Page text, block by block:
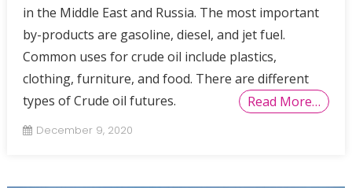
in the Middle East and Russia. The most important
by-products are gasoline, diesel, and jet fuel.
Common uses for crude oil include plastics,
clothing, furniture, and food. There are different
types of Crude oil futures.
Read More…
December 9, 2020